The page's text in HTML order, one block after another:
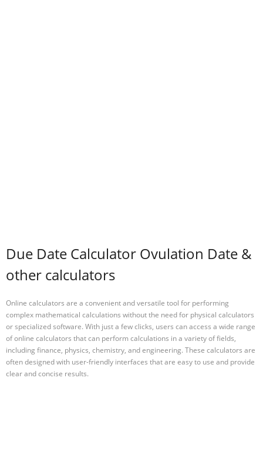
Due Date Calculator Ovulation Date &
other calculators
Online calculators are a convenient and versatile tool for performing
complex mathematical calculations without the need for physical calculators
or specialized software. With just a few clicks, users can access a wide range
of online calculators that can perform calculations in a variety of fields,
including finance, physics, chemistry, and engineering. These calculators are
often designed with user-friendly interfaces that are easy to use and provide
clear and concise results.